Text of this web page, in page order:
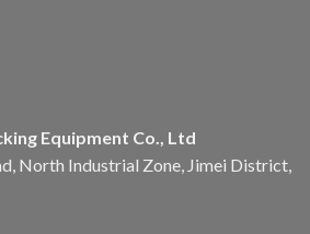
Equipment Co., Ltd
North Industrial Zone, Jimei District,